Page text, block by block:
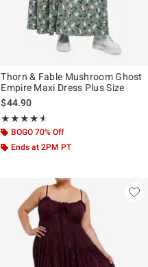
Thorn & Fable Mushroom Ghost
Empire Maxi Dress Plus Size
$44.90
★★★★★
Rating, 4.5 out of 5
★★★★★
BOGO 70% Off
Ends at 2PM PT